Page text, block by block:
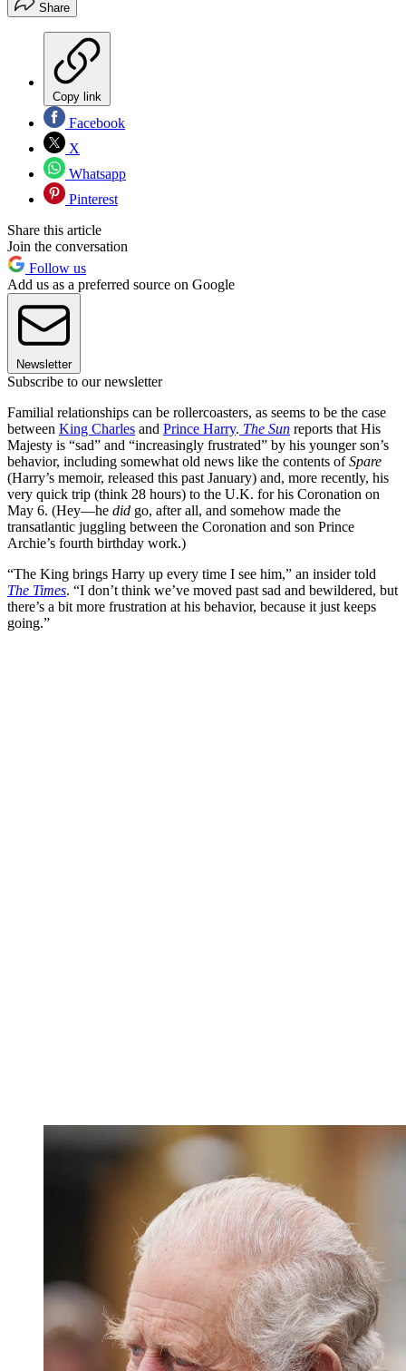
Share
Copy link
Facebook
X
Whatsapp
Pinterest
Share this article
Join the conversation
Follow us
Add us as a preferred source on Google
Newsletter
Subscribe to our newsletter
Familial relationships can be rollercoasters, as seems to be the case
between King Charles and Prince Harry. The Sun reports that His
Majesty is “sad” and “increasingly frustrated” by his younger son’s
behavior, including somewhat old news like the contents ofSpare
(Harry’s memoir, released this past January) and, more recently, his
very quick trip (think 28 hours) to the U.K. for his Coronation on
May 6. (Hey—he did go, after all, and somehow made the
transatlantic juggling between the Coronation and son Prince
Archie’s fourth birthday work.)
“The King brings Harry up every time I see him,” an insider told
The Times. “I don’t think we’ve moved past sad and bewildered, but
there’s a bit more frustration at his behavior, because it just keeps
going.”